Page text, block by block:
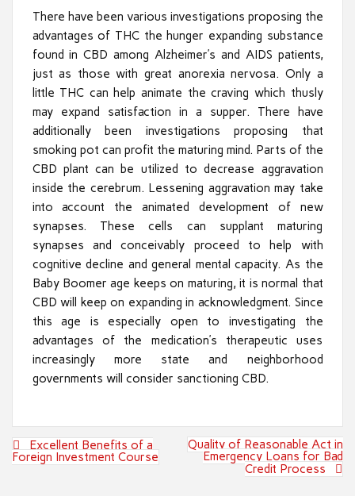
There have been various investigations proposing the
advantages of THC the hunger expanding substance
found in CBD among Alzheimer’s and AIDS patients,
just as those with great anorexia nervosa. Only a
little THC can help animate the craving which thusly
may expand satisfaction in a supper. There have
additionally been investigations proposing that
smoking pot can profit the maturing mind. Parts of the
CBD plant can be utilized to decrease aggravation
inside the cerebrum. Lessening aggravation may take
into account the animated development of new
synapses. These cells can supplant maturing
synapses and conceivably proceed to help with
cognitive decline and general mental capacity. As the
Baby Boomer age keeps on maturing, it is normal that
CBD will keep on expanding in acknowledgment. Since
this age is especially open to investigating the
advantages of the medication’s therapeutic uses
increasingly more state and neighborhood
governments will consider sanctioning CBD.
Post
navigation
Excellent Benefits of a
Foreign Investment Course
Quality of Reasonable Act in
Emergency Loans for Bad
Credit Process